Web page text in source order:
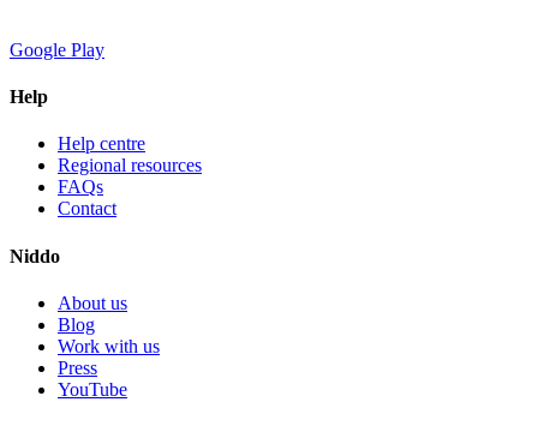
Google Play
Help
Help centre
Regional resources
FAQs
Contact
Niddo
About us
Blog
Work with us
Press
YouTube